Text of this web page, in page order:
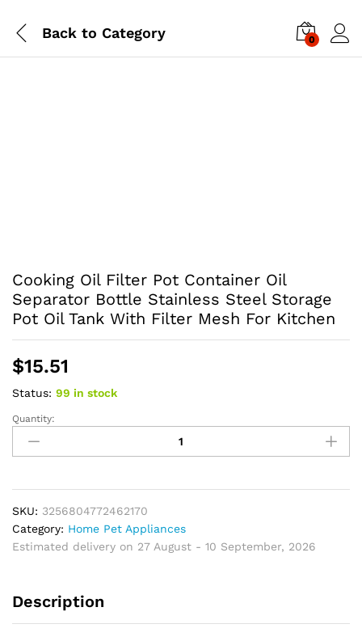
Back to Category 0
Cooking Oil Filter Pot Container Oil
Separator Bottle Stainless Steel Storage
Pot Oil Tank With Filter Mesh For Kitchen
$15.51
Status: 99 in stock
Cooking
Filter
Container
Oil
Separator
Bottle
Storage
Quantity:
SKU: 3256804772462170
Category: Home Pet Appliances
Estimated delivery on 27 August - 10 September, 2026
Description